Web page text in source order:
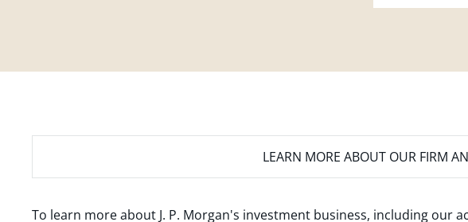
LEARN MORE ABOUT OUR FIRM
To learn more about J. P. Morgan's investment business, including our